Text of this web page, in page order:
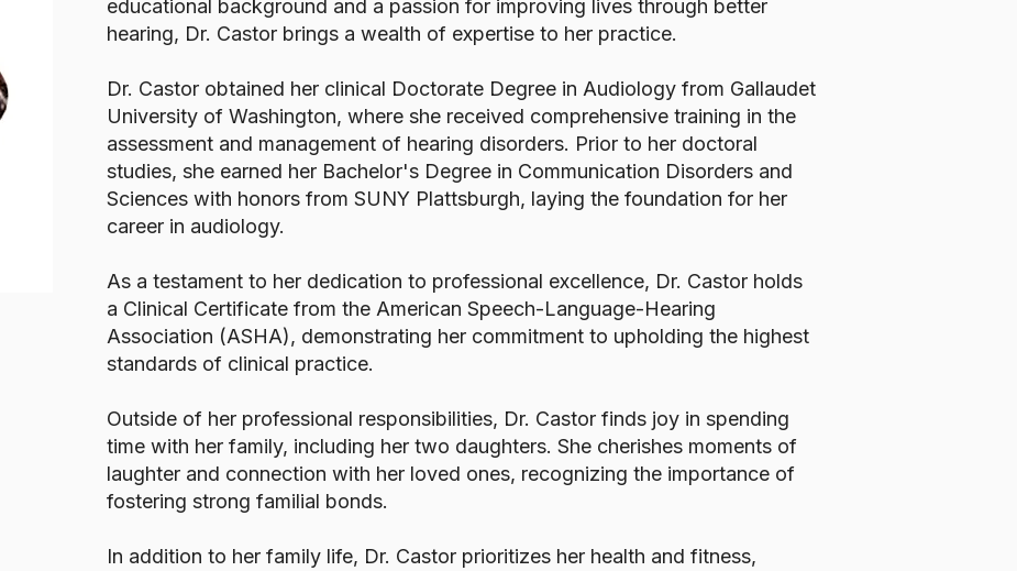
educational background and a passion for improving lives through better
hearing, Dr. Castor brings a wealth of expertise to her practice.
Dr. Castor obtained her clinical Doctorate Degree in Audiology from Gallaudet
University of Washington, where she received comprehensive training in the
assessment and management of hearing disorders. Prior to her doctoral
studies, she earned her Bachelor's Degree in Communication Disorders and
Sciences with honors from SUNY Plattsburgh, laying the foundation for her
career in audiology.
As a testament to her dedication to professional excellence, Dr. Castor holds
a Clinical Certificate from the American Speech-Language-Hearing
Association (ASHA), demonstrating her commitment to upholding the highest
standards of clinical practice.
Outside of her professional responsibilities, Dr. Castor finds joy in spending
time with her family, including her two daughters. She cherishes moments of
laughter and connection with her loved ones, recognizing the importance of
fostering strong familial bonds.
In addition to her family life, Dr. Castor prioritizes her health and fitness,